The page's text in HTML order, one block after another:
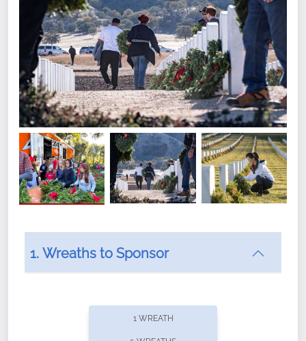
offers recurring sponsorships? You can choose how
1. Wreaths to Sponsor
1 WREATH